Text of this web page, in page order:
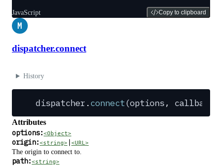
JavaScript Copy to clipboard
M
dispatcher.connect
History
dispatcher .connect(options , callback
Attributes
options:<Object>
origin:<string> | <URL>
The origin to connect to.
path:<string>